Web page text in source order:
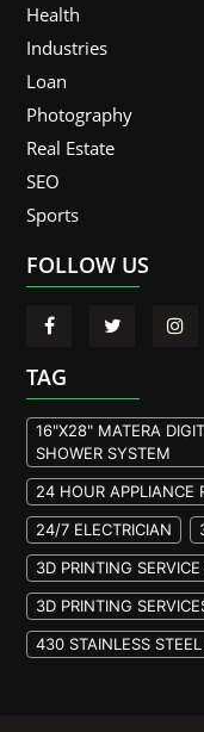
Health
Industries
Loan
Photography
Real Estate
SEO
Sports
FOLLOW US
TAG
16"X28" MATERA
SHOWER SYSTEM
24 HOUR APPLIANCE
24/7 ELECTRICIAN
3D PRINTING
3D PRINTING
430 STAINLESS